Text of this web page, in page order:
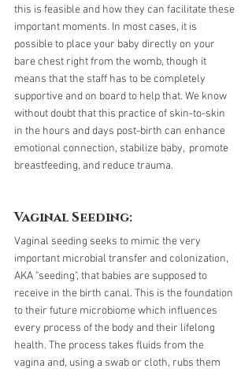
this is feasible and how they can facilitate these
important moments. In most cases, it is
possible to place your baby directly on your
bare chest right from the womb, though it
means that the staff has to be completely
supportive and on board to help that. We know
without doubt that this practice of skin-to-skin
in the hours and days post-birth can enhance
emotional connection, stabilize baby,  promote
breastfeeding, and reduce trauma.
Vaginal Seeding:
Vaginal seeding seeks to mimic the very
important microbial transfer and colonization,
AKA "seeding", that babies are supposed to
receive in the birth canal. This is the foundation
to their future microbiome which influences
every process of the body and their lifelong
health. The process takes fluids from the
vagina and, using a swab or cloth, rubs them